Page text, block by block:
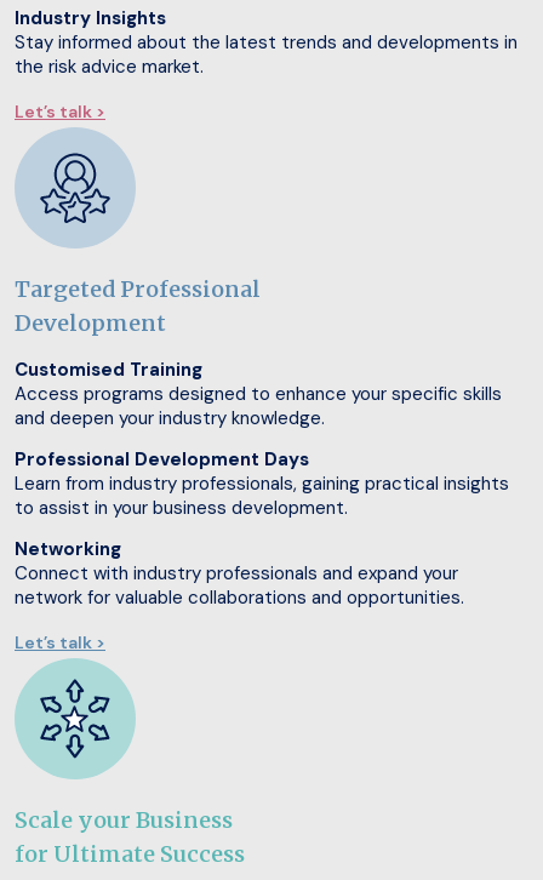
Industry Insights
Stay informed about the latest trends and developments in
the risk advice market.
Let’s talk >
Targeted Professional
Development
Customised Training
Access programs designed to enhance your specific skills
and deepen your industry knowledge.
Professional Development Days
Learn from industry professionals, gaining practical insights
to assist in your business development.
Networking
Connect with industry professionals and expand your
network for valuable collaborations and opportunities.
Let’s talk >
Scale your Business
for Ultimate Success